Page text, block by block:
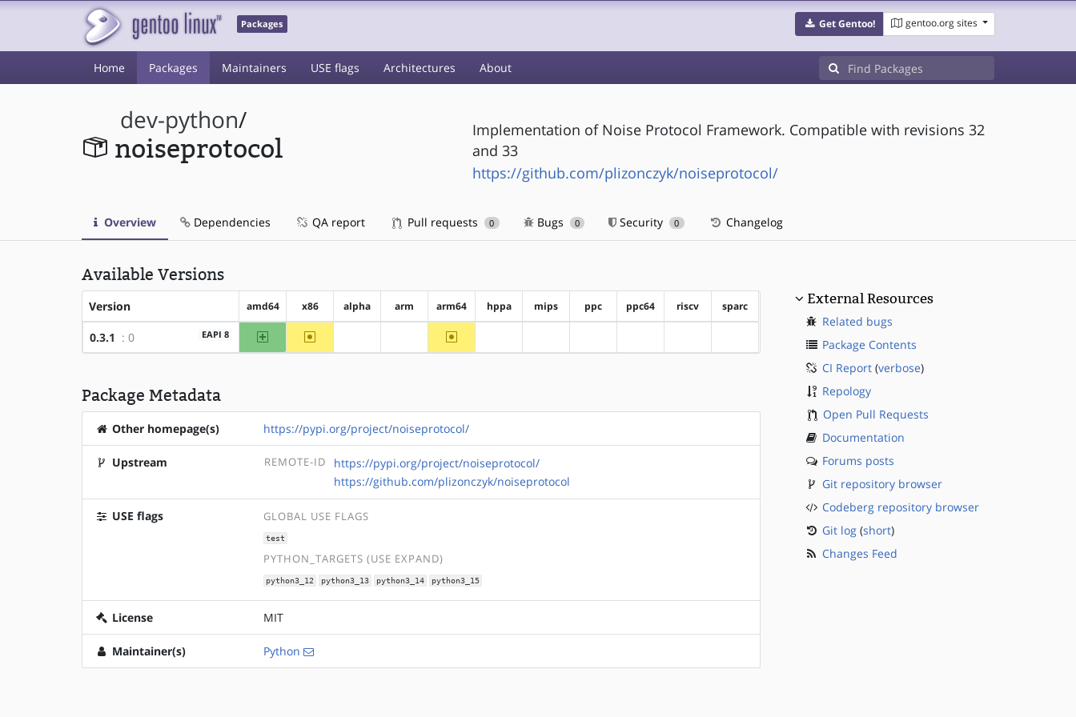
Packages Get Gentoo! gentoo.org sites
Home Packages Maintainers USE flags Architectures About
dev-python/
noiseprotocol
Implementation of Noise Protocol Framework. Compatible with revisions 32
and 33
https://github.com/plizonczyk/noiseprotocol/
Overview Dependencies QA report Pull requests 0 Bugs 0 Security 0 Changelog
Available Versions
Version amd64 x86 alpha arm arm64 hppa mips ppc ppc64 riscv sparc
0.3.1 : 0 EAPI 8 amd64 ~x86 ~arm64
Package Metadata
Other homepage(s) https://pypi.org/project/noiseprotocol/
Upstream REMOTE-ID
https://pypi.org/project/noiseprotocol/
https://github.com/plizonczyk/noiseprotocol
USE flags GLOBAL USE FLAGS
test
PYTHON_TARGETS (USE EXPAND)
python3_12 python3_13 python3_14 python3_15
License MIT
Maintainer(s) Python
External Resources
Related bugs
Package Contents
CI Report(verbose)
Repology
Open Pull Requests
Documentation
Forums posts
Git repository browser
Codeberg repository browser
Git log(short)
Changes Feed